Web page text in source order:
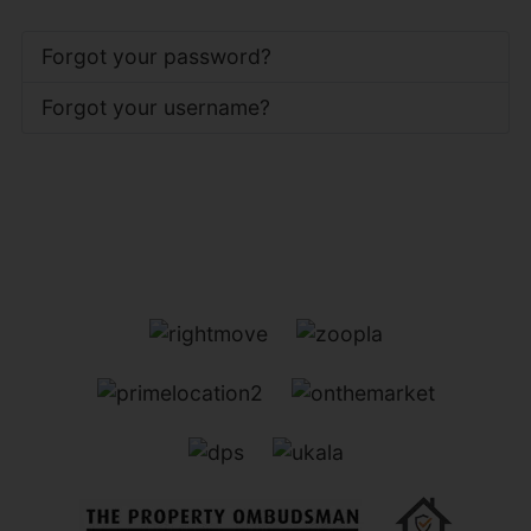
Forgot your password?
Forgot your username?